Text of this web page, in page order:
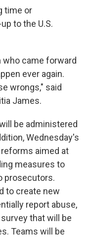
time or
to the U.S.
who came forward
ever again.
wrongs," said
James.
be administered
Wednesday's
aimed at
measures to
prosecutors.
to create new
report abuse,
that will be
Teams will be